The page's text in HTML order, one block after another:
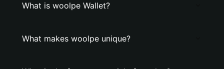
What is woolpe Wallet?
What makes woolpe unique?